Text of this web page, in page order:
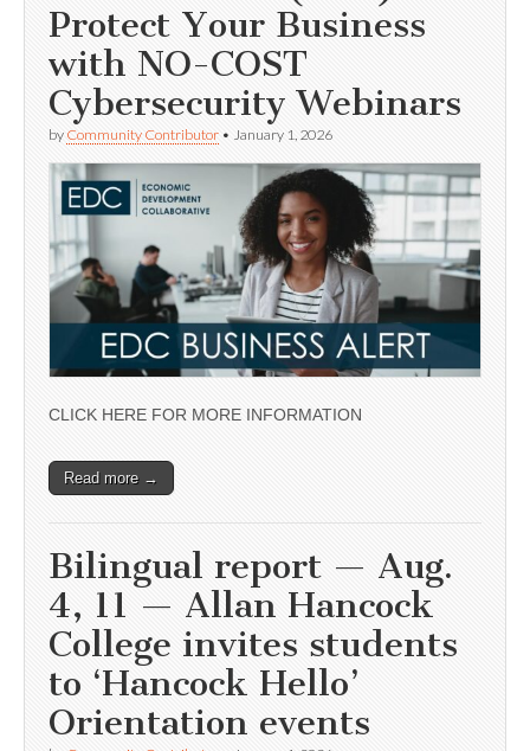
Protect Your Business
with NO-COST
Cybersecurity Webinars
by Community Contributor • January 1, 2026
CLICK HERE FOR MORE INFORMATION
Read more →
Bilingual report — Aug.
4, 11 — Allan Hancock
College invites students
to ‘Hancock Hello’
Orientation events